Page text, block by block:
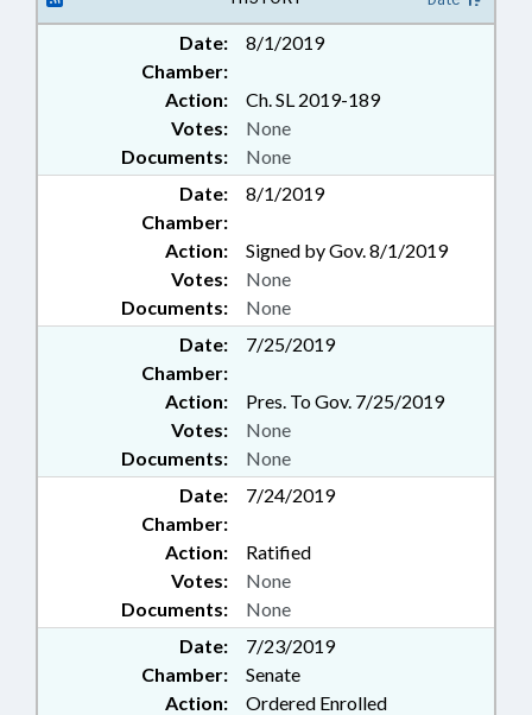
Date:
8/1/2019
Chamber:
Action:
Ch. SL 2019-189
Documents: None
Votes: None
Date:
8/1/2019
Chamber:
Action:
Signed by Gov. 8/1/2019
Documents: None
Votes: None
Date:
7/25/2019
Chamber:
Action:
Pres. To Gov. 7/25/2019
Documents: None
Votes: None
Date:
7/24/2019
Chamber:
Action:
Ratified
Documents: None
Votes: None
Date:
7/23/2019
Chamber:
Senate
Action:
Ordered Enrolled